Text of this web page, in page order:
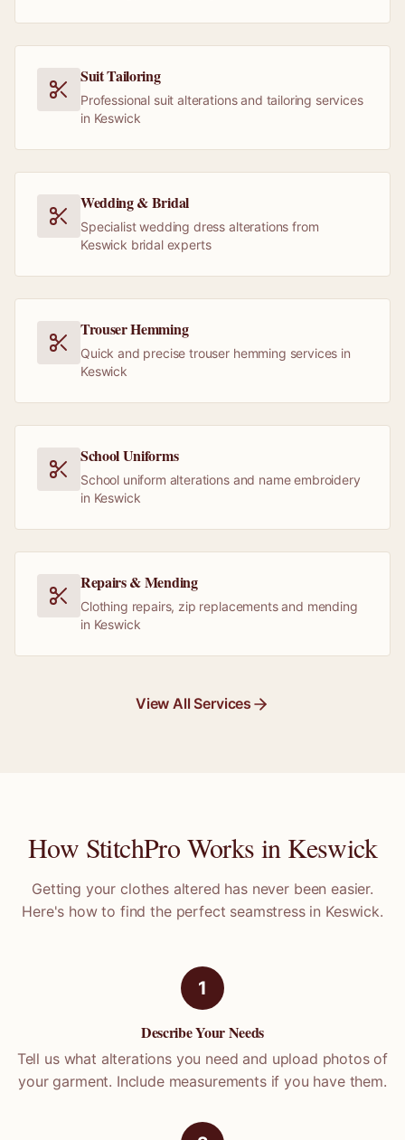
Suit Tailoring
Professional suit alterations and tailoring services
in Keswick
Wedding & Bridal
Specialist wedding dress alterations from
Keswick bridal experts
Trouser Hemming
Quick and precise trouser hemming services in
Keswick
School Uniforms
School uniform alterations and name embroidery
in Keswick
Repairs & Mending
Clothing repairs, zip replacements and mending
in Keswick
View All Services
How StitchPro Works in Keswick
Getting your clothes altered has never been easier.
Here's how to find the perfect seamstress in Keswick.
1
Describe Your Needs
Tell us what alterations you need and upload photos of
your garment. Include measurements if you have them.